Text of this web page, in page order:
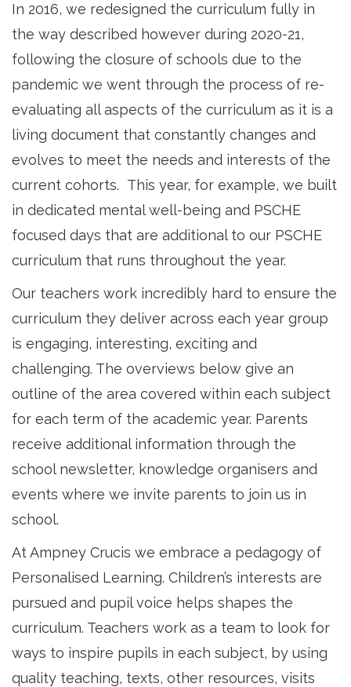
In 2016, we redesigned the curriculum fully in
the way described however during 2020-21,
following the closure of schools due to the
pandemic we went through the process of re-
evaluating all aspects of the curriculum as it is a
living document that constantly changes and
evolves to meet the needs and interests of the
current cohorts. This year, for example, we built
in dedicated mental well-being and PSCHE
focused days that are additional to our PSCHE
curriculum that runs throughout the year.
Our teachers work incredibly hard to ensure the
curriculum they deliver across each year group
is engaging, interesting, exciting and
challenging. The overviews below give an
outline of the area covered within each subject
for each term of the academic year. Parents
receive additional information through the
school newsletter, knowledge organisers and
events where we invite parents to join us in
school.
At Ampney Crucis we embrace a pedagogy of
Personalised Learning. Children’s interests are
pursued and pupil voice helps shapes the
curriculum. Teachers work as a team to look for
ways to inspire pupils in each subject, by using
quality teaching, texts, other resources, visits